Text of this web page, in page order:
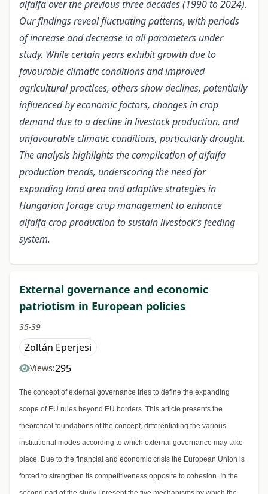
alfalfa over the previous three decades (1990 to 2024).
Our findings reveal fluctuating patterns, with periods
of increase and decrease in all parameters under
study. While certain years exhibit growth due to
favourable climatic conditions and improved
agricultural practices, others show declines, potentially
influenced by economic factors, changes in crop
demand due to a decline in livestock production, and
unfavourable climatic conditions, particularly drought.
The analysis highlights the complication of alfalfa
production trends, underscoring the need for
expanding land area and adaptive strategies in
Hungarian forage crop management to enhance
alfalfa crop production to sustain livestock’s feeding
system.
External governance and economic
patriotism in European policies
35-39
Zoltán Eperjesi
Views:295
The concept of external governance tries to define the expanding
scope of EU rules beyond EU borders. This article presents the
theoretical foundations of the concept, differentiating the various
institutional modes according to which external governance may take
place. Due to the financial and economic crisis the European Union is
forced to strengthen its competitiveness opposite to cohesion. In the